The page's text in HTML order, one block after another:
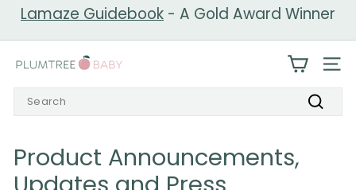
slideshow
Lamaze Guidebook - A Gold Award Winner
P
l
u
t
r
Search
Product Announcements,